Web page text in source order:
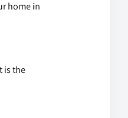
home in
is the